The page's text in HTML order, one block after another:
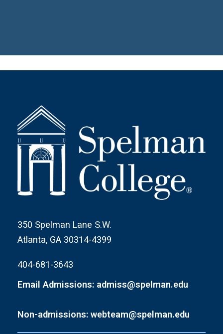
350 Spelman Lane S.W.
Atlanta, GA 30314-4399
404-681-3643
Email Admissions: admiss@spelman.edu
Non-admissions: webteam@spelman.edu